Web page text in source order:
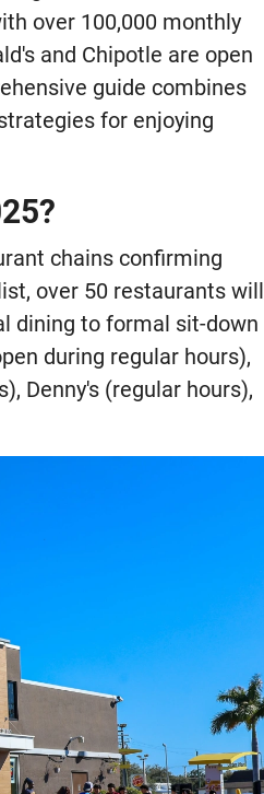
over 100,000 monthly
and Chipotle are open
guide combines
for enjoying
chains confirming
over 50 restaurants will
dining to formal sit-down
during regular hours),
Denny's (regular hours),